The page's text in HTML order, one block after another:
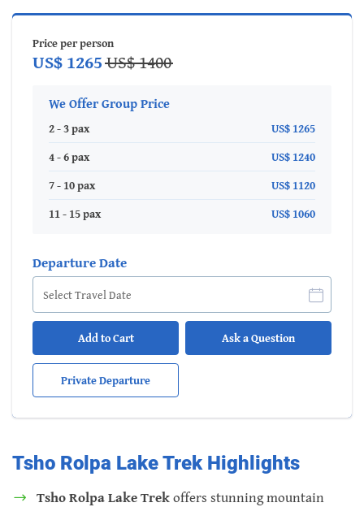
Price per person
US$ 1265US$ 1400
We Offer Group Price
2 - 3 pax
US$ 1265
4 - 6 pax
US$ 1240
7 - 10 pax
US$ 1120
11 - 15 pax
US$ 1060
Departure Date
Add to Cart Ask a Question
Private Departure
Tsho Rolpa Lake Trek Highlights
Tsho Rolpa Lake Trekoffers stunning mountain